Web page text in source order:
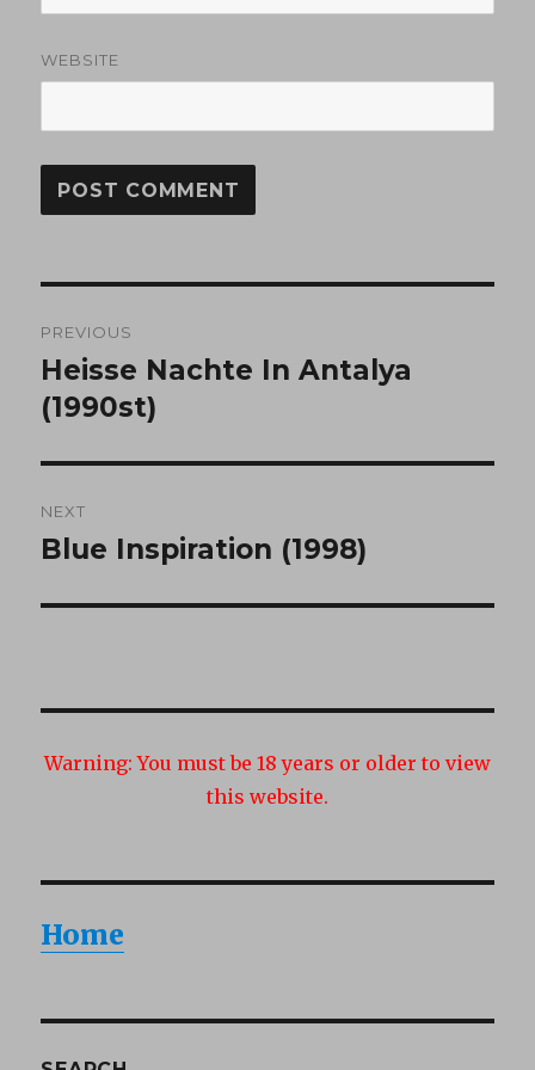
WEBSITE
navigation
PREVIOUS
Previous
post:
Heisse Nachte In Antalya
(1990st)
NEXT
Next
Blue Inspiration (1998)
Warning: You must be 18 years or older to view
this website.
Home